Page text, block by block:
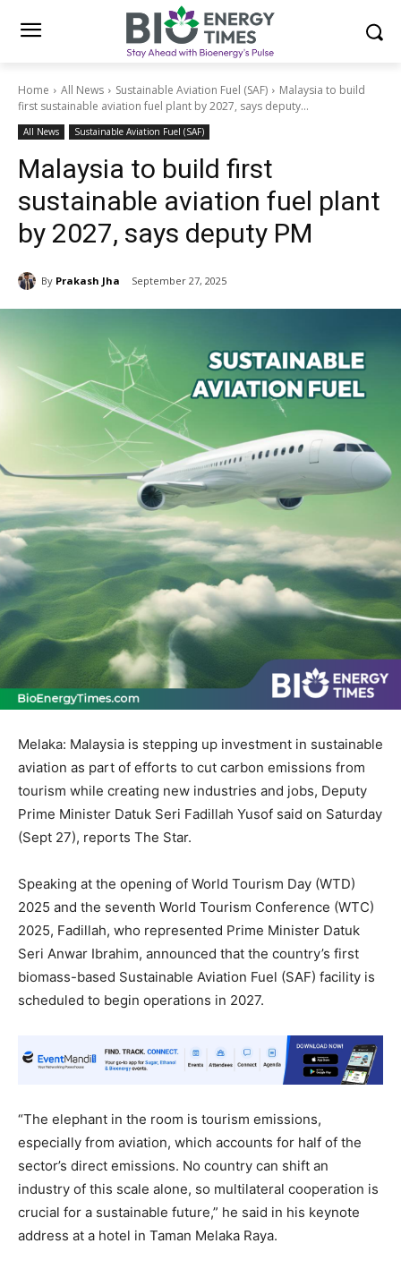
Home All News Sustainable Aviation Fuel (SAF)
Malaysia to build
first sustainable aviation fuel plant by 2027, says deputy...
All News Sustainable Aviation Fuel (SAF)
Malaysia to build first
sustainable aviation fuel plant
by 2027, says deputy PM
By Prakash Jha September 27, 2025
Melaka: Malaysia is stepping up investment in sustainable
aviation as part of efforts to cut carbon emissions from
tourism while creating new industries and jobs, Deputy
Prime Minister Datuk Seri Fadillah Yusof said on Saturday
(Sept 27), reports The Star.
Speaking at the opening of World Tourism Day (WTD)
2025 and the seventh World Tourism Conference (WTC)
2025, Fadillah, who represented Prime Minister Datuk
Seri Anwar Ibrahim, announced that the country’s first
biomass-based Sustainable Aviation Fuel (SAF) facility is
scheduled to begin operations in 2027.
“The elephant in the room is tourism emissions,
especially from aviation, which accounts for half of the
sector’s direct emissions. No country can shift an
industry of this scale alone, so multilateral cooperation is
crucial for a sustainable future,” he said in his keynote
address at a hotel in Taman Melaka Raya.